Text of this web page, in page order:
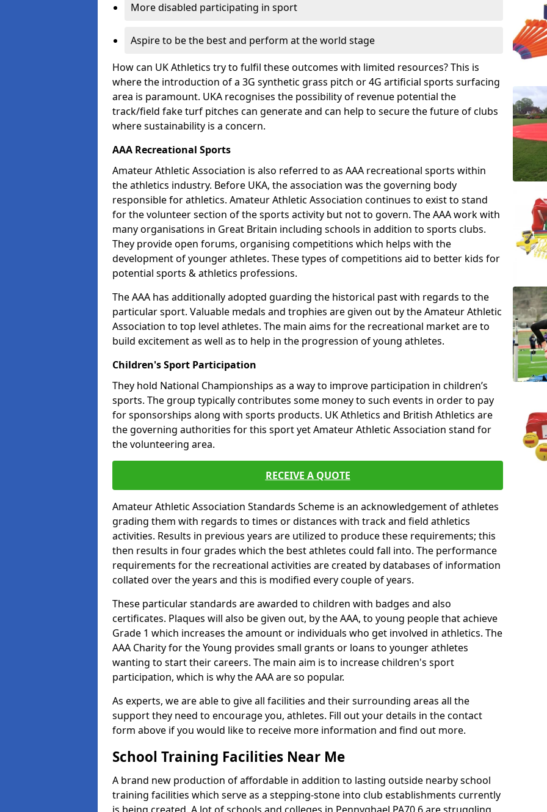
More disabled participating in sport
Aspire to be the best and perform at the world stage
How can UK Athletics try to fulfil these outcomes with limited resources? This is
where the introduction of a 3G synthetic grass pitch or 4G artificial sports surfacing
area is paramount. UKA recognises the possibility of revenue potential the
track/field fake turf pitches can generate and can help to secure the future of clubs
where sustainability is a concern.
AAA Recreational Sports
Amateur Athletic Association is also referred to as AAA recreational sports within
the athletics industry. Before UKA, the association was the governing body
responsible for athletics. Amateur Athletic Association continues to exist to stand
for the volunteer section of the sports activity but not to govern. The AAA work with
many organisations in Great Britain including schools in addition to sports clubs.
They provide open forums, organising competitions which helps with the
development of younger athletes. These types of competitions aid to better kids for
potential sports & athletics professions.
The AAA has additionally adopted guarding the historical past with regards to the
particular sport. Valuable medals and trophies are given out by the Amateur Athletic
Association to top level athletes. The main aims for the recreational market are to
build excitement as well as to help in the progression of young athletes.
Children's Sport Participation
They hold National Championships as a way to improve participation in children’s
sports. The group typically contributes some money to such events in order to pay
for sponsorships along with sports products. UK Athletics and British Athletics are
the governing authorities for this sport yet Amateur Athletic Association stand for
the volunteering area.
RECEIVE A QUOTE
Amateur Athletic Association Standards Scheme is an acknowledgement of athletes
grading them with regards to times or distances with track and field athletics
activities. Results in previous years are utilized to produce these requirements; this
then results in four grades which the best athletes could fall into. The performance
requirements for the recreational activities are created by databases of information
collated over the years and this is modified every couple of years.
These particular standards are awarded to children with badges and also
certificates. Plaques will also be given out, by the AAA, to young people that achieve
Grade 1 which increases the amount or individuals who get involved in athletics. The
AAA Charity for the Young provides small grants or loans to younger athletes
wanting to start their careers. The main aim is to increase children's sport
participation, which is why the AAA are so popular.
As experts, we are able to give all facilities and their surrounding areas all the
support they need to encourage you, athletes. Fill out your details in the contact
form above if you would like to receive more information and find out more.
School Training Facilities Near Me
A brand new production of affordable in addition to lasting outside nearby school
training facilities which serve as a stepping-stone into club establishments currently